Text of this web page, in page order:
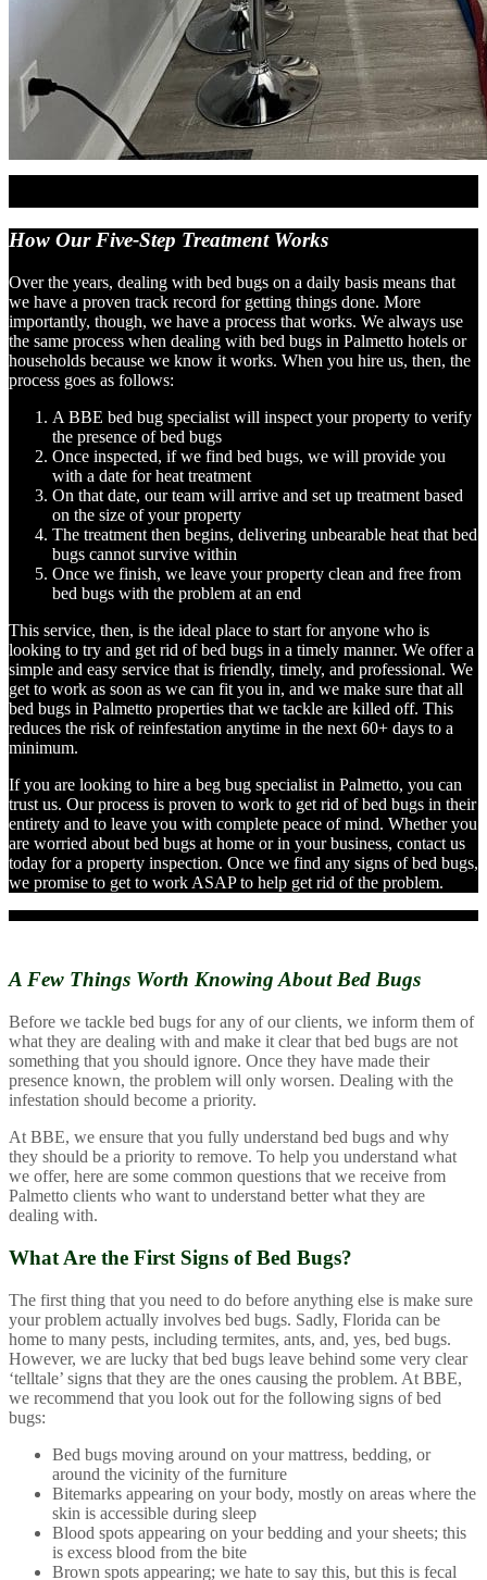
How Our Five-Step Treatment Works
Over the years, dealing with bed bugs on a daily basis means that
we have a proven track record for getting things done. More
importantly, though, we have a process that works. We always use
the same process when dealing with bed bugs in Palmetto hotels or
households because we know it works. When you hire us, then, the
process goes as follows:
A BBE bed bug specialist will inspect your property to verify
the presence of bed bugs
Once inspected, if we find bed bugs, we will provide you
with a date for heat treatment
On that date, our team will arrive and set up treatment based
on the size of your property
The treatment then begins, delivering unbearable heat that bed
bugs cannot survive within
Once we finish, we leave your property clean and free from
bed bugs with the problem at an end
This service, then, is the ideal place to start for anyone who is
looking to try and get rid of bed bugs in a timely manner. We offer a
simple and easy service that is friendly, timely, and professional. We
get to work as soon as we can fit you in, and we make sure that all
bed bugs in Palmetto properties that we tackle are killed off. This
reduces the risk of reinfestation anytime in the next 60+ days to a
minimum.
If you are looking to hire a beg bug specialist in Palmetto, you can
trust us. Our process is proven to work to get rid of bed bugs in their
entirety and to leave you with complete peace of mind. Whether you
are worried about bed bugs at home or in your business, contact us
today for a property inspection. Once we find any signs of bed bugs,
we promise to get to work ASAP to help get rid of the problem.
A Few Things Worth KnowingAbout Bed Bugs
Before we tackle bed bugs for any of our clients, we inform them of
what they are dealing with and make it clear that bed bugs are not
something that you should ignore. Once they have made their
presence known, the problem will only worsen. Dealing with the
infestation should become a priority.
At BBE, we ensure that you fully understand bed bugs and why
they should be a priority to remove. To help you understand what
we offer, here are some common questions that we receive from
Palmetto clients who want to understand better what they are
dealing with.
What Are the First Signs of Bed Bugs?
The first thing that you need to do before anything else is make sure
your problem actually involves bed bugs. Sadly, Florida can be
home to many pests, including termites, ants, and, yes, bed bugs.
However, we are lucky that bed bugs leave behind some very clear
‘telltale’ signs that they are the ones causing the problem. At BBE,
we recommend that you look out for the following signs of bed
bugs:
Bed bugs moving around on your mattress, bedding, or
around the vicinity of the furniture
Bitemarks appearing on your body, mostly on areas where the
skin is accessible during sleep
Blood spots appearing on your bedding and your sheets; this
is excess blood from the bite
Brown spots appearing; we hate to say this, but this is fecal